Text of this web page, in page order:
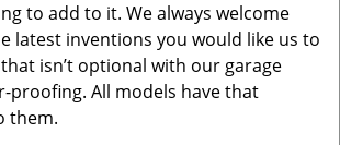
to add to it. We always welcome
latest inventions you would like us to
isn’t optional with our garage
proofing. All models have that
them.